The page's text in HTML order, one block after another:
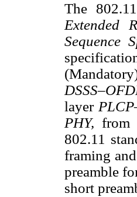
The
Extended
Sequence
layer
PHY,from
802.11
framing
preamble
short